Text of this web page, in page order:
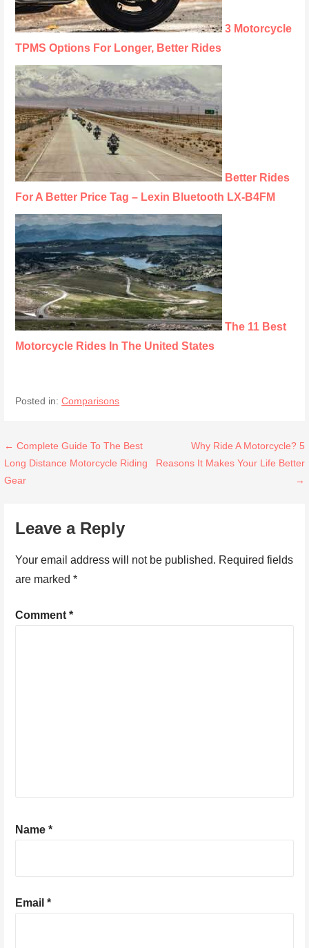
3 Motorcycle
TPMS Options For Longer, Better Rides
Better Rides
For A Better Price Tag – Lexin Bluetooth LX-B4FM
The 11 Best
Motorcycle Rides In The United States
Posted in:Comparisons
Post
navigation
← Complete Guide To The Best
Long Distance Motorcycle Riding
Gear
Why Ride A Motorcycle? 5
Reasons It Makes Your Life Better
→
Leave a Reply
Your email address will not be published. Required fields
are marked*
Comment*
Name*
Email*